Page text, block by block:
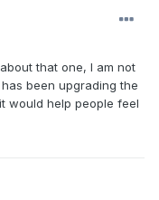
that one, I am not
been upgrading the
would help people feel